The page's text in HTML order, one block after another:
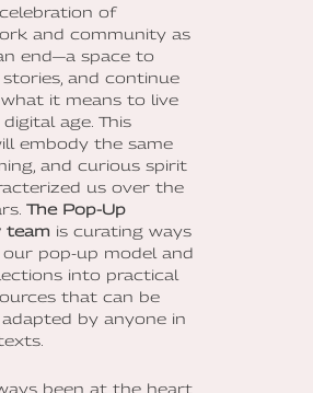
of
and community as
end—a space to
stories, and continue
it means to live
age. This
embody the same
and curious spirit
us over the
The Pop-Up
team is curating ways
pop-up model and
into practical
that can be
by anyone in
been at the heart